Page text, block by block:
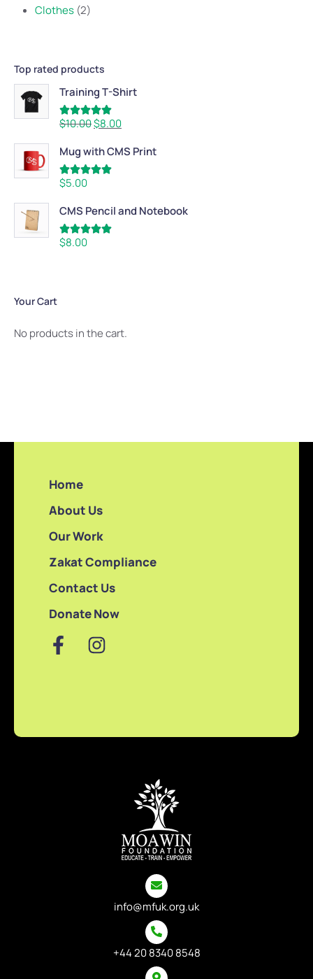
Clothes 2
Top rated products
Training T-Shirt
Rated5.00
out of 5
$10.00$8.00
Mug with CMS Print
Rated
out of 5
$5.00
CMS Pencil and Notebook
Rated
out of 5
$8.00
Your Cart
No products in the cart.
info@mfuk.org.uk
+44 20 8340 8548
Home
About Us
Our Work
Zakat Compliance
Contact Us
Donate Now